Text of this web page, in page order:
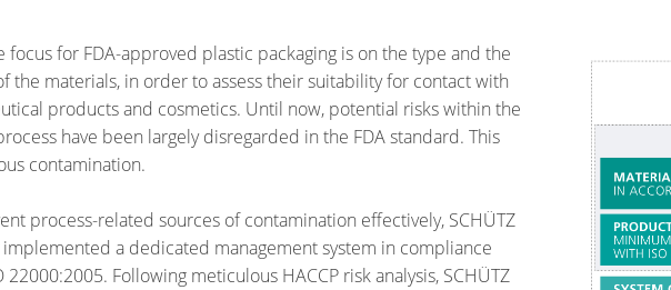
focus for FDA-approved plastic packaging is on the type and the
the materials, in order to assess their suitability for contact with
products and cosmetics. Until now, potential risks within the
have been largely disregarded in the FDA standard. This
contamination.
process-related sources of contamination effectively, SCHÜTZ
a dedicated management system in compliance
22000:2005. Following meticulous HACCP risk analysis, SCHÜTZ